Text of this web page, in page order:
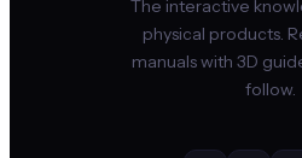
The interactive
physical products.
manuals with 3D
follow.